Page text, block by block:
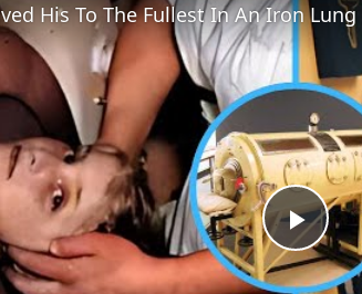
Play
His To The Fullest In An Iron Lung